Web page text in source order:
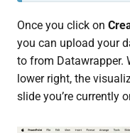
Once you click on
you can upload your
to from Datawrapper.
lower right, the
slide you’re currently